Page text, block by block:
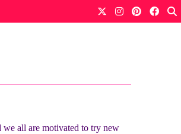
we all are motivated to try new